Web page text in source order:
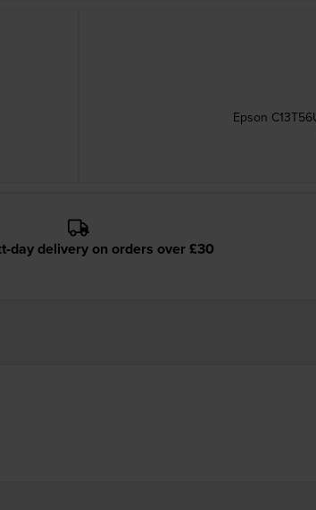
Epson
day delivery on orders over £30